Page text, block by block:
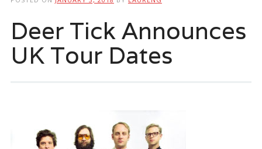
Deer Tick Announces
UK Tour Dates